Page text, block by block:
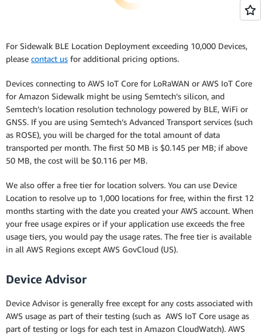
For Sidewalk BLE Location Deployment exceeding 10,000 Devices,
please contact us for additional pricing options.
Devices connecting to AWS IoT Core for LoRaWAN or AWS IoT Core
for Amazon Sidewalk might be using Semtech’s silicon, and
Semtech’s location resolution technology powered by BLE, WiFi or
GNSS. If you are using Semtech’s Advanced Transport services (such
as ROSE), you will be charged for the total amount of data
transported per month. The first 50 MB is $0.145 per MB; if above
50 MB, the cost will be $0.116 per MB.
We also offer a free tier for location solvers. You can use Device
Location to resolve up to 1,000 locations for free, within the first 12
months starting with the date you created your AWS account. When
your free usage expires or if your application use exceeds the free
usage tiers, you would pay the usage rates. The free tier is available
in all AWS Regions except AWS GovCloud (US).
Device Advisor
Device Advisor is generally free except for any costs associated with
AWS usage as part of their testing (such as AWS IoT Core usage as
part of testing or logs for each test in Amazon CloudWatch). AWS